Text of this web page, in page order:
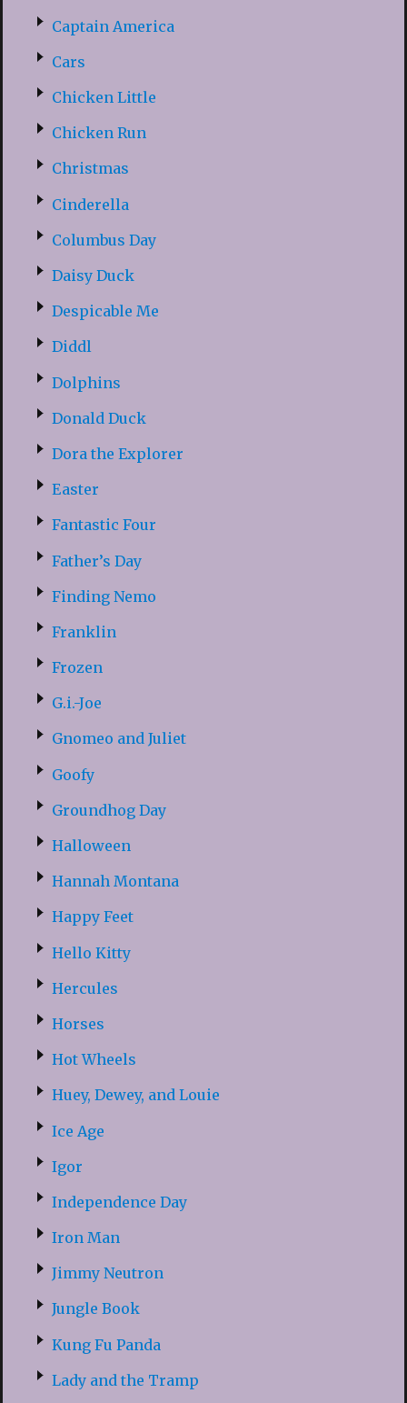
Captain America
Cars
Chicken Little
Chicken Run
Christmas
Cinderella
Columbus Day
Daisy Duck
Despicable Me
Diddl
Dolphins
Donald Duck
Dora the Explorer
Easter
Fantastic Four
Father’s Day
Finding Nemo
Franklin
Frozen
G.i.-Joe
Gnomeo and Juliet
Goofy
Groundhog Day
Halloween
Hannah Montana
Happy Feet
Hello Kitty
Hercules
Horses
Hot Wheels
Huey, Dewey, and Louie
Ice Age
Igor
Independence Day
Iron Man
Jimmy Neutron
Jungle Book
Kung Fu Panda
Lady and the Tramp